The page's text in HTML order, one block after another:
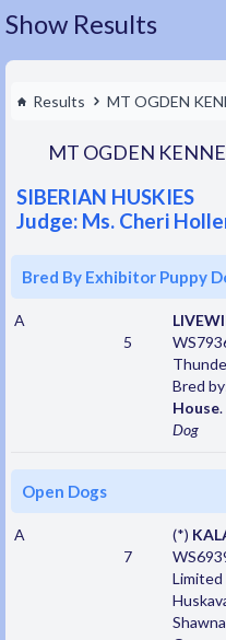
Show Results
Results MT OGDEN
MT OGDEN
SIBERIAN HUSKIES
Judge: Ms. Cheri
Bred By Exhibitor Puppy
A
5
Bred
House.
Dog
Open Dogs
A
7
(*)
Limited